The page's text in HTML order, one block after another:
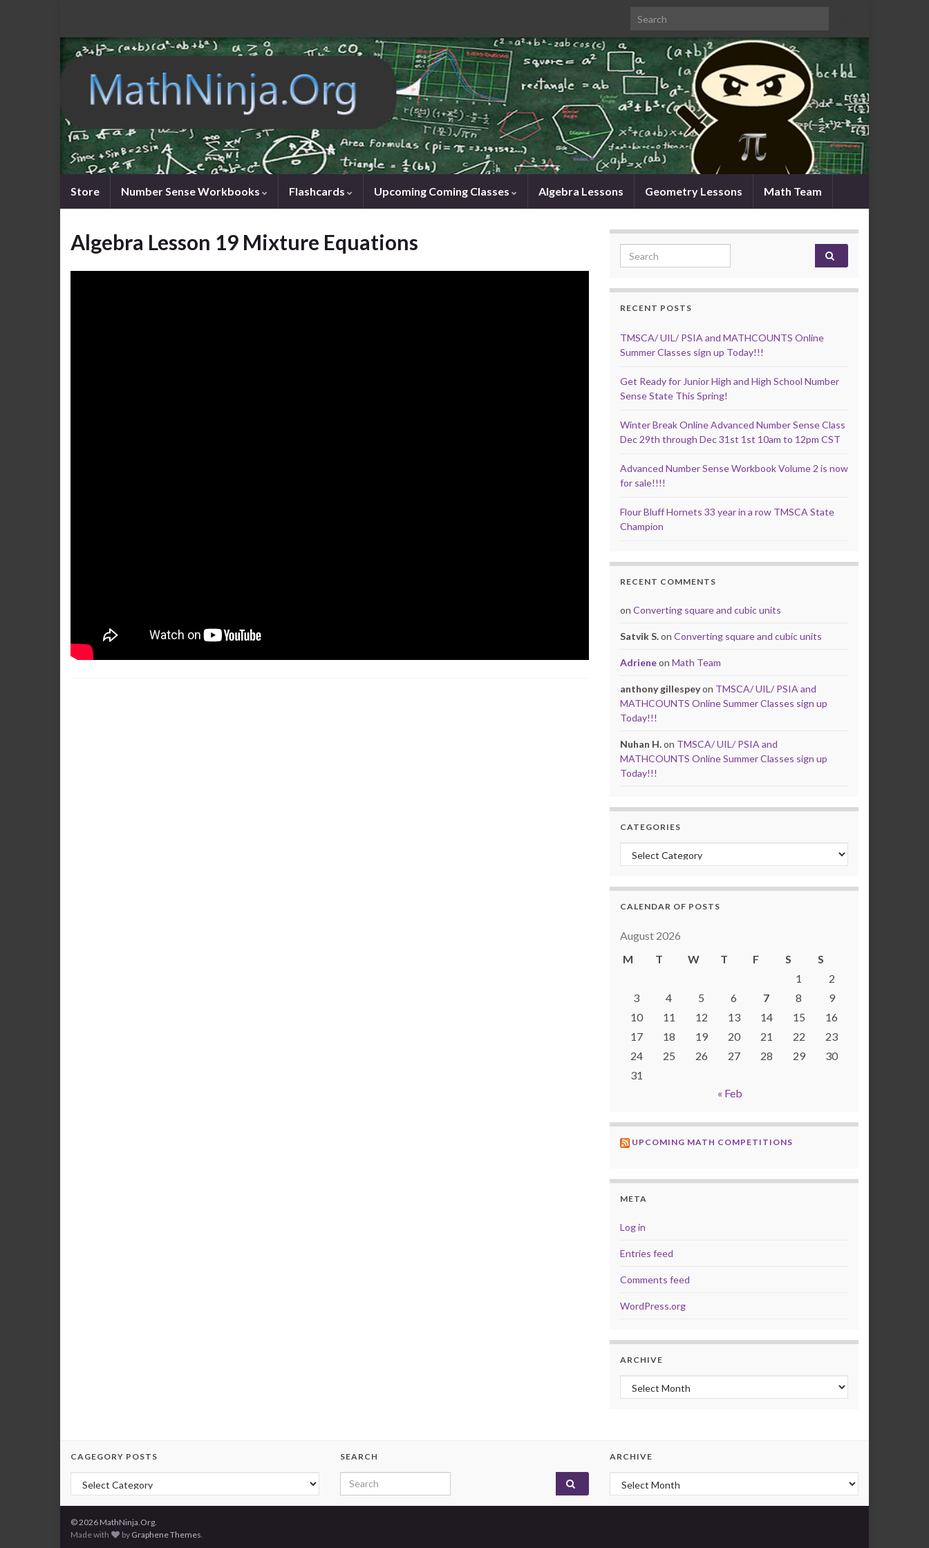
Search for:
Store Number Sense Workbooks Flashcards Upcoming Coming Classes Algebra Lessons Geometry Lessons Math Team
Algebra Lesson 19 Mixture Equations Search for:
RECENT POSTS
TMSCA/ UIL/ PSIA and MATHCOUNTS Online
Summer Classes sign up Today!!!
Get Ready for Junior High and High School Number
Sense State This Spring!
Winter Break Online Advanced Number Sense Class
Dec 29th through Dec 31st 1st 10am to 12pm CST
Advanced Number Sense Workbook Volume 2 is now
for sale!!!!
Flour Bluff Hornets 33 year in a row TMSCA State
Champion
RECENT COMMENTS
on Converting square and cubic units
Satvik S.on Converting square and cubic units
Adrieneon Math Team
anthony gillespeyon TMSCA/ UIL/ PSIA and
MATHCOUNTS Online Summer Classes sign up
Today!!!
Nuhan H.on TMSCA/ UIL/ PSIA and
MATHCOUNTS Online Summer Classes sign up
Today!!!
CATEGORIES
Categories
CALENDAR OF POSTS
August 2026
M
T W T F S
S
1
2
3
4 5 6 7 8
9
10
11 12 13 14 15
16
17
18 19 20 21 22
23
24
25 26 27 28 29
30
31
« Feb
UPCOMING MATH COMPETITIONS
META
Log in
Entries feed
Comments feed
WordPress.org
ARCHIVE
Archive
CAGEGORY POSTS
Cagegory Posts
SEARCH
Search for:
ARCHIVE
Archive
© 2026 MathNinja.Org.
Made with
by Graphene Themes